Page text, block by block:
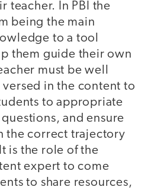
teacher. In PBI the
being the main
to a tool
them guide their own
must be well
in the content to
to appropriate
and ensure
the correct trajectory
is the role of the
expert to come
to share resources,